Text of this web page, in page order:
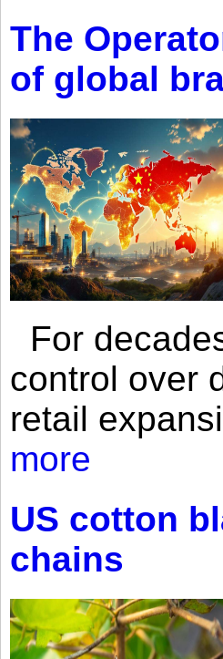
The
of global
For
control over
retail
more
US cotton
chains